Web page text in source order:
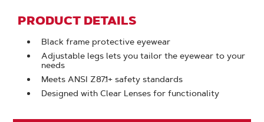
PRODUCT DETAILS
Black frame protective eyewear
Adjustable legs lets you tailor the eyewear to your
needs
Meets ANSI Z87.1+ safety standards
Designed with Clear Lenses for functionality